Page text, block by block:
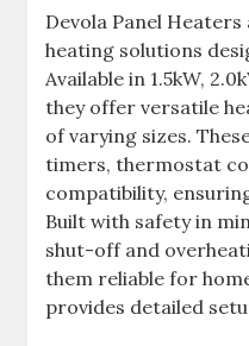
Devola Panel
heating solutions
Available in 1.5kW,
they offer versatile
of varying sizes.
timers, thermostat
compatibility,
Built with safety in
shut-off and
them reliable for
provides detailed